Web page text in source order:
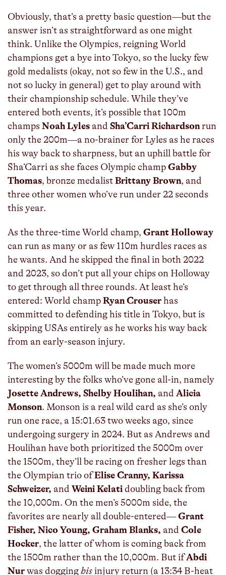
Obviously, that’s a pretty basic question—but the
answer isn’t as straightforward as one might
think. Unlike the Olympics, reigning World
champions get a bye into Tokyo, so the lucky few
gold medalists (okay, not so few in the U.S., and
not so lucky in general) get to play around with
their championship schedule. While they’ve
entered both events, it’s possible that 100m
champs Noah Lyles and Sha’Carri Richardsonrun
only the 200m—a no-brainer for Lyles as he races
his way back to sharpness, but an uphill battle for
Sha’Carri as she faces Olympic champGabby
Thomas, bronze medalistBrittany Brown, and
three other women who’ve run under 22 seconds
this year.
As the three-time World champ, Grant Holloway
can run as many or as few 110m hurdles races as
he wants. And he skipped the final in both 2022
and 2023, so don’t put all your chips on Holloway
to get through all three rounds. At least he’s
entered: World champRyan Crouserhas
committed to defending his title in Tokyo, but is
skipping USAs entirely as he works his way back
from an early-season injury.
The women’s 5000m will be made much more
interesting by the folks who’ve gone all-in, namely
Josette Andrews, Shelby Houlihan, and Alicia
Monson. Monson is a real wild card as she’s only
run one race, a 15:01.63 two weeks ago, since
undergoing surgery in 2024. But as Andrews and
Houlihan have both prioritized the 5000m over
the 1500m, they’ll be racing on fresher legs than
the Olympian trio ofElise Cranny, Karissa
Schweizer, and Weini Kelatidoubling back from
the 10,000m. On the men’s 5000m side, the
favorites are nearly all double-entered—Grant
Fisher, Nico Young, Graham Blanks, and Cole
Hocker, the latter of whom is coming back from
the 1500m rather than the 10,000m. But ifAbdi
Nurwas dogginghisinjury return (a 13:34 B-heat